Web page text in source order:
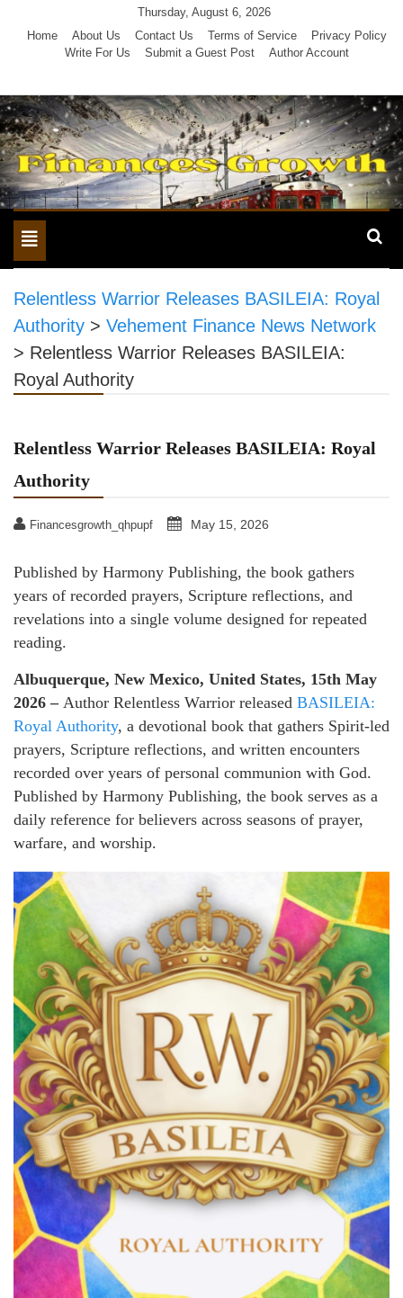
Thursday, August 6, 2026
Home
About Us Contact Us Terms of Service
Privacy Policy
Write For Us
Submit a Guest Post Author Account
Toggle
navigation
Relentless Warrior Releases BASILEIA: Royal
Authority > Vehement Finance News Network
> Relentless Warrior Releases BASILEIA:
Royal Authority
Relentless Warrior Releases BASILEIA: Royal
Authority
Financesgrowth_qhpupf May 15, 2026
Published by Harmony Publishing, the book gathers
years of recorded prayers, Scripture reflections, and
revelations into a single volume designed for repeated
reading.
Albuquerque, New Mexico, United States, 15th May
2026 – Author Relentless Warrior released BASILEIA:
Royal Authority, a devotional book that gathers Spirit-led
prayers, Scripture reflections, and written encounters
recorded over years of personal communion with God.
Published by Harmony Publishing, the book serves as a
daily reference for believers across seasons of prayer,
warfare, and worship.